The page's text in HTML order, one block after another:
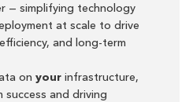
— simplifying technology
at scale to drive
and long-term
on yourinfrastructure,
and driving